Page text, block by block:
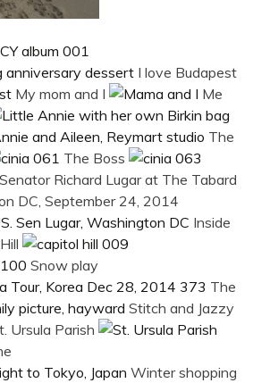
I love Budapest
My mom and I
Me
The
The Boss
Richard Lugar at The Tabard
DC, September 24, 2014
Inside
Snow play
The
Stitch and Jazzy
Ursula Parish
Winter shopping